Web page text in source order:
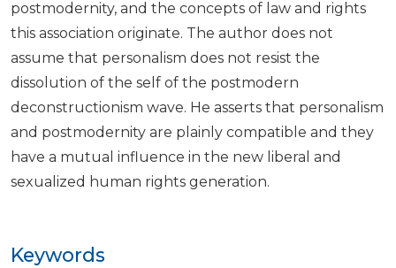
Keywords
postmodernity, and the concepts of law and rights
this association originate. The author does not
assume that personalism does not resist the
dissolution of the self of the postmodern
deconstructionism wave. He asserts that personalism
and postmodernity are plainly compatible and they
have a mutual influence in the new liberal and
sexualized human rights generation.